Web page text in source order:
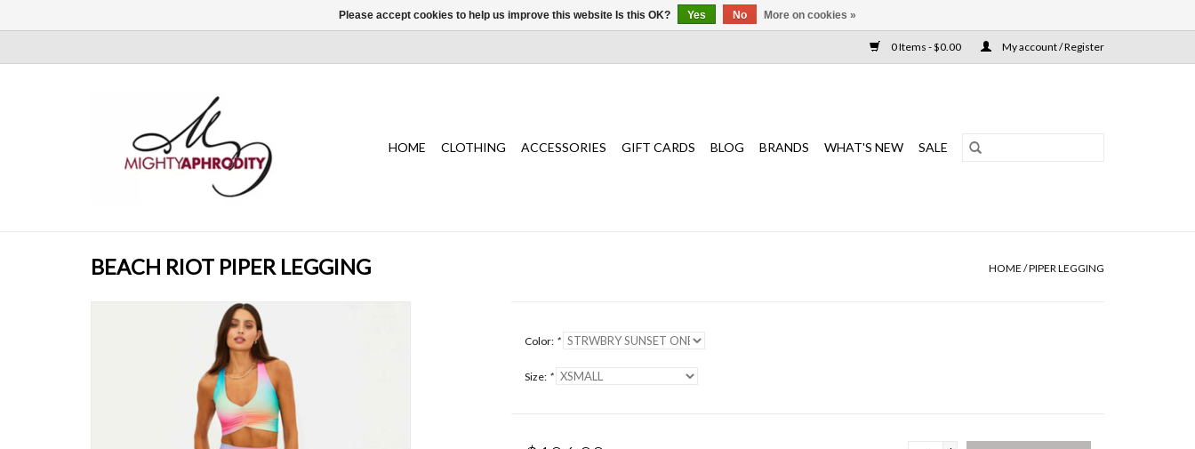
0 Items - $0.00 My account / Register
HOME CLOTHING ACCESSORIES GIFT CARDS BLOG BRANDS WHAT'S NEW SALE
BEACH RIOT PIPER LEGGING HOME /PIPER LEGGING
Color: *
Size: *
Please accept cookies to help us improve this website Is this OK? Yes No More on cookies »